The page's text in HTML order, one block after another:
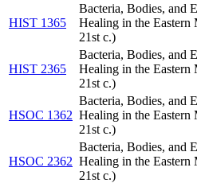
HIST 1365
Bacteria, Bodies, and
Healing in the Eastern
21st c.)
HIST 2365
Bacteria, Bodies, and
Healing in the Eastern
21st c.)
HSOC 1362
Bacteria, Bodies, and
Healing in the Eastern
21st c.)
HSOC 2362
Bacteria, Bodies, and
Healing in the Eastern
21st c.)